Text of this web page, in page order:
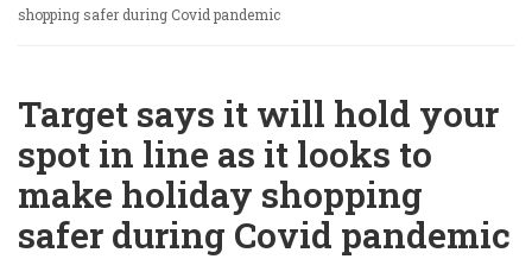
shopping safer during Covid pandemic
Target says it will hold your
spot in line as it looks to
make holiday shopping
safer during Covid pandemic